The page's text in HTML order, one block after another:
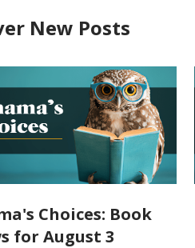
New Posts
Choices: Book
for August 3